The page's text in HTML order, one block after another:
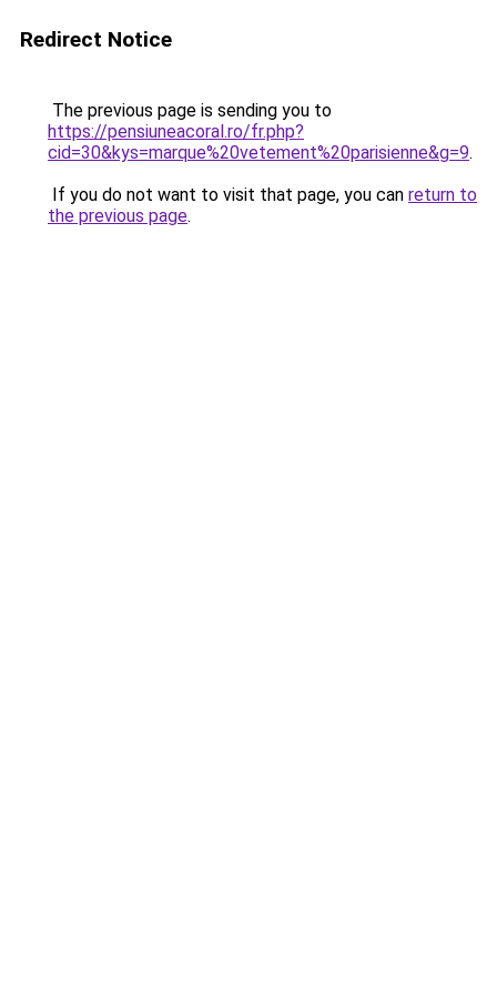
Redirect Notice
The previous page is sending you to
https://pensiuneacoral.ro/fr.php?
cid=30&kys=marque%20vetement%20parisienne&g=9.
If you do not want to visit that page, you can return to
the previous page.